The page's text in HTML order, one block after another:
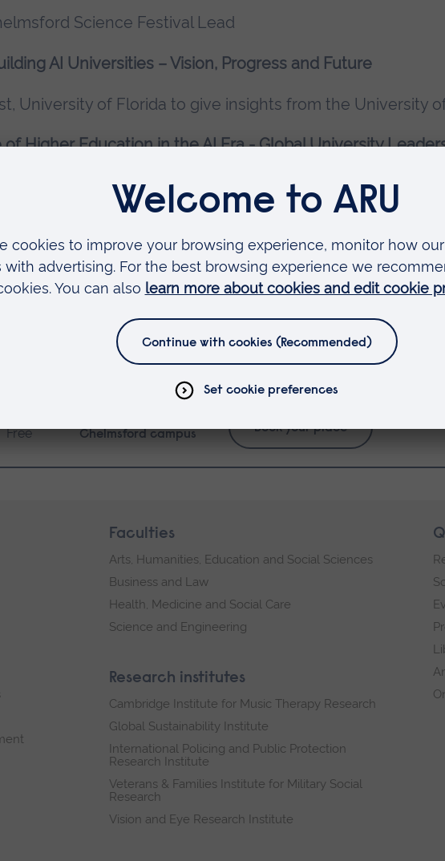
Science Festival Lead
AI Universities – Vision, Progress and Future
University of Florida to give insights from the University
Higher Education in the AI Era - Global University
Joe Glover (Provost of University of Florida, US) and
and Network
– Shape the Future of AI in Higher Education
collaboration and partnerships in building AI-
Free
Chelmsford campus Book your place
Faculties
Arts, Humanities, Education and Social Sciences
Business and Law
Health, Medicine and Social Care
Science and Engineering
Research institutes
Cambridge Institute for Music Therapy Research
Global Sustainability Institute
International Policing and Public Protection
Research Institute
Veterans & Families Institute for Military Social
Research
Vision and Eye Research Institute